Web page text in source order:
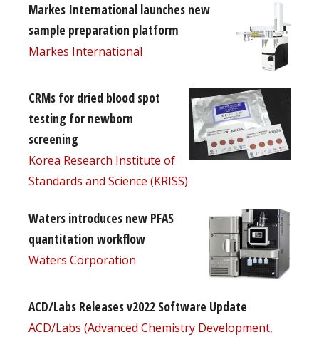
Markes International launches new
sample preparation platform
Markes International
CRMs for dried blood spot
testing for newborn
screening
Korea Research Institute of
Standards and Science (KRISS)
Waters introduces new PFAS
quantitation workflow
Waters Corporation
ACD/Labs Releases v2022 Software Update
ACD/Labs (Advanced Chemistry Development,